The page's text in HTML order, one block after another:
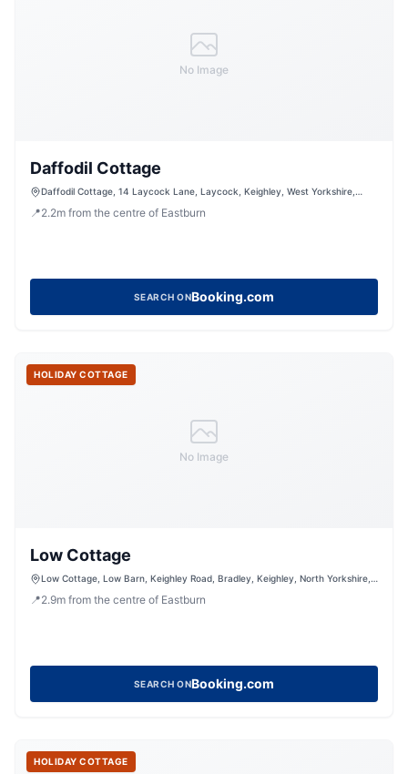
No Image
Daffodil Cottage
Daffodil Cottage, 14 Laycock Lane, Laycock, Keighley, West Yorkshire,
📍2.2m from the centre of Eastburn
SEARCH ONBooking.com
No Image
HOLIDAY COTTAGE
Low Cottage
Low Cottage, Low Barn, Keighley Road, Bradley, Keighley, North Yorkshire,
📍2.9m from the centre of Eastburn
SEARCH ONBooking.com
HOLIDAY COTTAGE